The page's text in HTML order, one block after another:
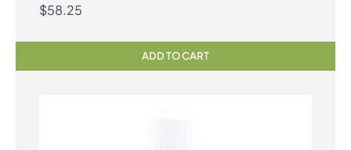
$58.25
ADD TO CART